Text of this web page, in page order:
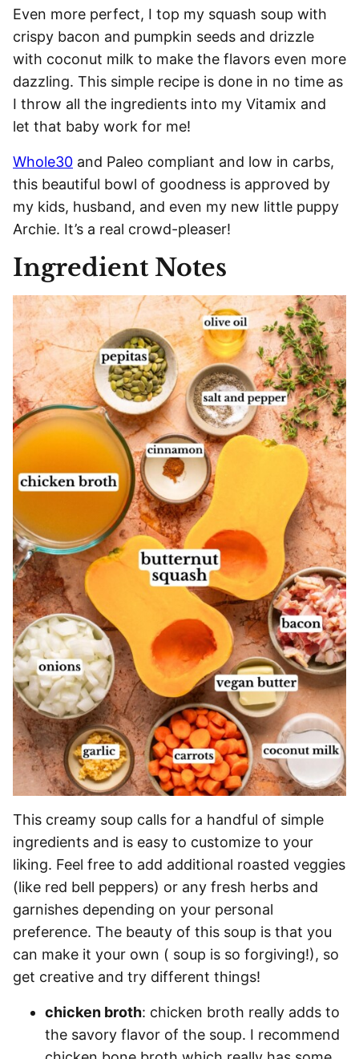
Even more perfect, I top my squash soup with
crispy bacon and pumpkin seeds and drizzle
with coconut milk to make the flavors even more
dazzling. This simple recipe is done in no time as
I throw all the ingredients into my Vitamix and
let that baby work for me!
Whole30 and Paleo compliant and low in carbs,
this beautiful bowl of goodness is approved by
my kids, husband, and even my new little puppy
Archie. It’s a real crowd-pleaser!
Ingredient Notes
This creamy soup calls for a handful of simple
ingredients and is easy to customize to your
liking. Feel free to add additional roasted veggies
(like red bell peppers) or any fresh herbs and
garnishes depending on your personal
preference. The beauty of this soup is that you
can make it your own ( soup is so forgiving!), so
get creative and try different things!
chicken broth: chicken broth really adds to
the savory flavor of the soup. I recommend